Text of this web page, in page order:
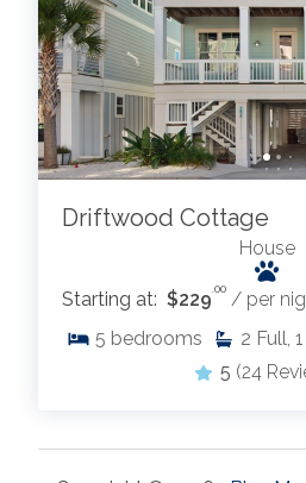
Driftwood Cottage
House
Starting at: $229 .00 / per
5 bedrooms 2 Full,
5 (24